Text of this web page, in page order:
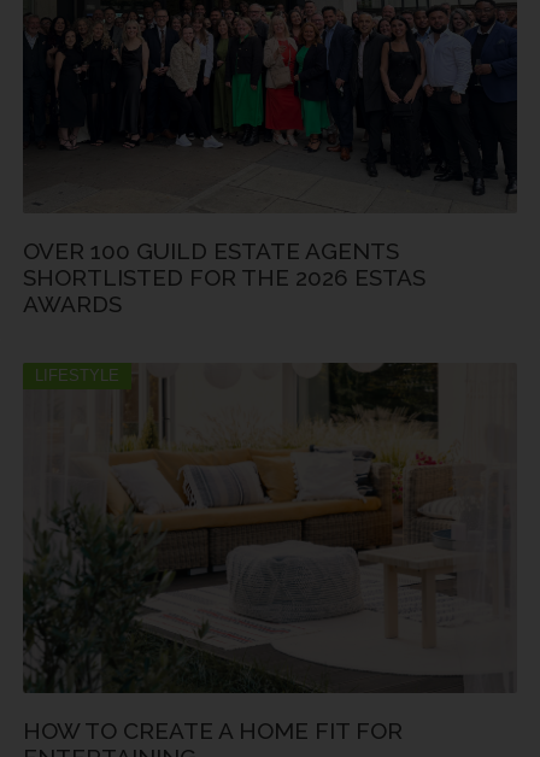
OVER 100 GUILD ESTATE AGENTS
SHORTLISTED FOR THE 2026 ESTAS
AWARDS
LIFESTYLE
HOW TO CREATE A HOME FIT FOR